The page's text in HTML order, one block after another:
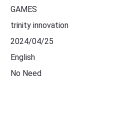
GAMES
trinity innovation
2024/04/25
English
No Need